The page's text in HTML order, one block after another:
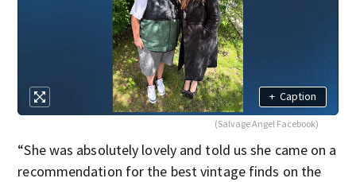
+ Caption
(Salvage Angel Facebook)
“She was absolutely lovely and told us she came on a
recommendation for the best vintage finds on the